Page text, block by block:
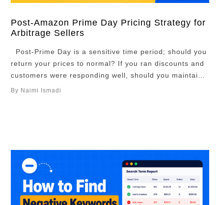
Post-Amazon Prime Day Pricing Strategy for
Arbitrage Sellers
Post-Prime Day is a sensitive time period; should you
return your prices to normal? If you ran discounts and
customers were responding well, should you maintain
your lower prices and wait until the hype dies down?
By Naimi Ismadi